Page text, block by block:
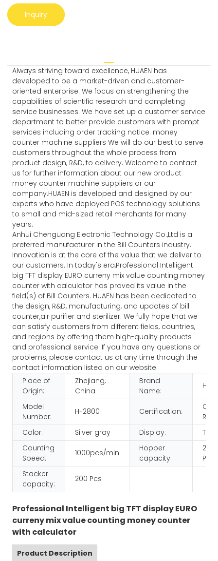
Inquiry
Always striving toward excellence, HUAEN has
developed to be a market-driven and customer-
oriented enterprise. We focus on strengthening the
capabilities of scientific research and completing
service businesses. We have set up a customer service
department to better provide customers with prompt
services including order tracking notice. money
counter machine suppliers We will do our best to serve
customers throughout the whole process from
product design, R&D, to delivery. Welcome to contact
us for further information about our new product
money counter machine suppliers or our
company.HUAEN is developed and designed by our
experts who have deployed POS technology solutions
to small and mid-sized retail merchants for many
years.
Anhui Chenguang Electronic Technology Co.,Ltd is a
preferred manufacturer in the Bill Counters industry.
Innovation is at the core of the value that we deliver to
our customers. In today's era,Professional Intelligent
big TFT display EURO curreny mix value counting money
counter with calculator has proved its value in the
field(s) of Bill Counters. HUAEN has been dedicated to
the design, R&D, manufacturing, and updates of bill
counter,air purifier and sterilizer. We fully hope that we
can satisfy customers from different fields, countries,
and regions by offering them high-quality products
and professional service. If you have any questions or
problems, please contact us at any time through the
contact information listed on our website.
Place of
Origin:
Zhejiang,
China
Brand
Name:
Model
Number:
H-2800 Certification:
CE
Color:
Silver gray Display:
TFT
Counting
Speed:
1000pcs/min
Hopper
capacity:
200
Pcs
Stacker
capacity:
200 Pcs
Professional Intelligent big TFT display EURO
curreny mix value counting money counter
with calculator
Product Description